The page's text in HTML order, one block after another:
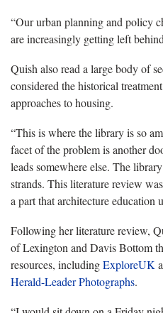
“Our urban planning and policy
are increasingly getting left
Quish also read a large body of
considered the historical
approaches to housing.
“This is where the library is so
facet of the problem is another
leads somewhere else. The
strands. This literature review
a part that architecture education
Following her literature review,
of Lexington and Davis Bottom
resources, includingExploreUK
Herald-Leader Photographs.